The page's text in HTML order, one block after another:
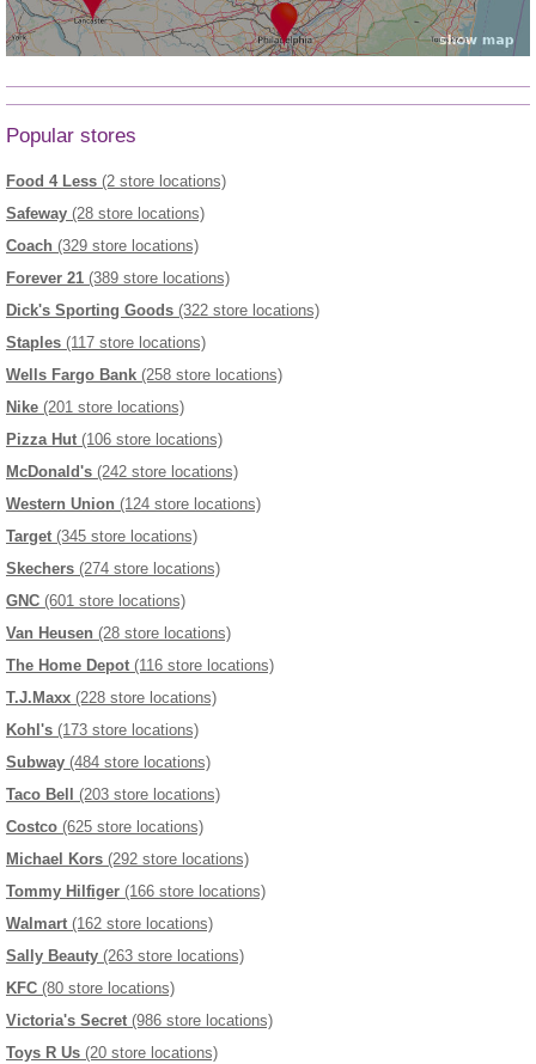
Popular stores
Food 4 Less (2 store locations)
Safeway (28 store locations)
Coach (329 store locations)
Forever 21 (389 store locations)
Dick's Sporting Goods (322 store locations)
Staples (117 store locations)
Wells Fargo Bank (258 store locations)
Nike (201 store locations)
Pizza Hut (106 store locations)
McDonald's (242 store locations)
Western Union (124 store locations)
Target (345 store locations)
Skechers (274 store locations)
GNC (601 store locations)
Van Heusen (28 store locations)
The Home Depot (116 store locations)
T.J.Maxx (228 store locations)
Kohl's (173 store locations)
Subway (484 store locations)
Taco Bell
(203 store locations)
Costco (625 store locations)
Michael Kors (292 store locations)
Tommy Hilfiger (166 store locations)
Walmart (162 store locations)
Sally Beauty (263 store locations)
KFC (80 store locations)
Victoria's Secret (986 store locations)
Toys R Us (20 store locations)